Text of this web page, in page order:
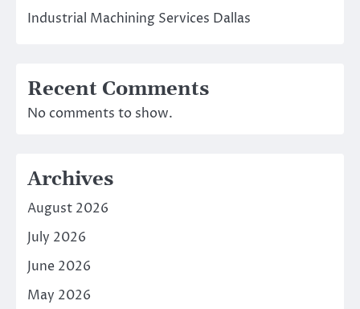
Industrial Machining Services Dallas
Recent Comments
No comments to show.
Archives
August 2026
July 2026
June 2026
May 2026